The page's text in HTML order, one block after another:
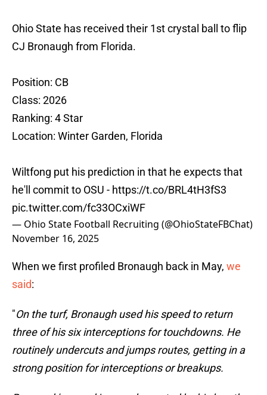
Ohio State has received their 1st crystal ball to flip
CJ Bronaugh from Florida.
Position: CB
Class: 2026
Ranking: 4 Star
Location: Winter Garden, Florida
Wiltfong put his prediction in that he expects that
he'll commit to OSU - https://t.co/BRL4tH3fS3
pic.twitter.com/fc33OCxiWF
— Ohio State Football Recruiting (@OhioStateFBChat)
November 16, 2025
When we first profiled Bronaugh back in May, we
said:
"On the turf, Bronaugh used his speed to return
three of his six interceptions for touchdowns. He
routinely undercuts and jumps routes, getting in a
strong position for interceptions or breakups.